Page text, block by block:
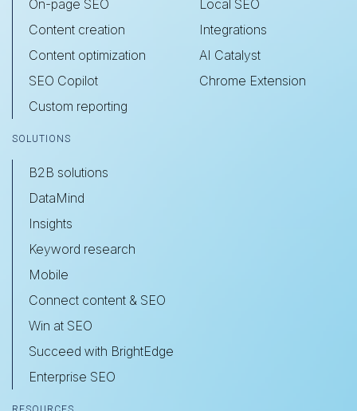
On-page SEO
Content creation
Content optimization
SEO Copilot
Custom reporting
Local SEO
Integrations
AI Catalyst
Chrome Extension
SOLUTIONS
B2B solutions
DataMind
Insights
Keyword research
Mobile
Connect content & SEO
Win at SEO
Succeed with BrightEdge
Enterprise SEO